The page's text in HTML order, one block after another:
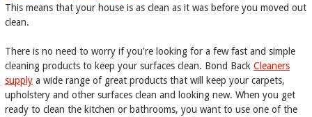
This means that your house is as clean as it was before you moved out
clean.
There is no need to worry if you're looking for a few fast and simple
cleaning products to keep your surfaces clean. Bond Back Cleaners
supply a wide range of great products that will keep your carpets,
upholstery and other surfaces clean and looking new. When you get
ready to clean the kitchen or bathrooms, you want to use one of the